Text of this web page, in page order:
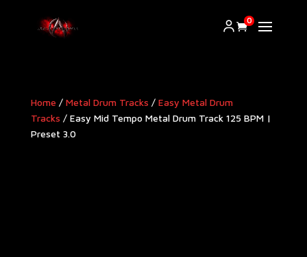
0
Home / Metal Drum Tracks / Easy Metal Drum
Tracks / Easy Mid Tempo Metal Drum Track 125 BPM |
Preset 3.0